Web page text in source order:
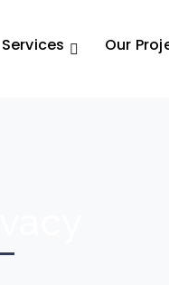
Services Our